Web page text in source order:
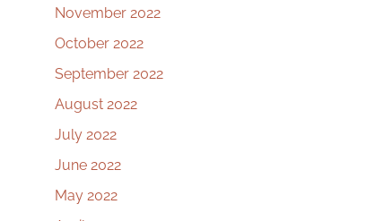
November 2022
October 2022
September 2022
August 2022
July 2022
June 2022
May 2022